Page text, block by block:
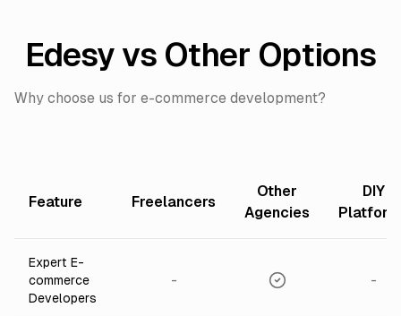
Edesy vs Other Options
Why choose us for e-commerce development?
Feature Freelancers
Other
Agencies
DIY
Expert E-
commerce
Developers
- -